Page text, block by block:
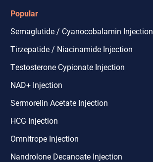
Popular
Semaglutide / Cyanocobalamin Injection
Tirzepatide / Niacinamide Injection
Testosterone Cypionate Injection
NAD+ Injection
Sermorelin Acetate Injection
HCG Injection
Omnitrope Injection
Nandrolone Decanoate Injection